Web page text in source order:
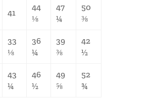
41
44
⅛
47
¼
50
⅜
33
⅛
36
¼
39
⅜
42
½
43
¼
46
½
49
⅝
52
¾